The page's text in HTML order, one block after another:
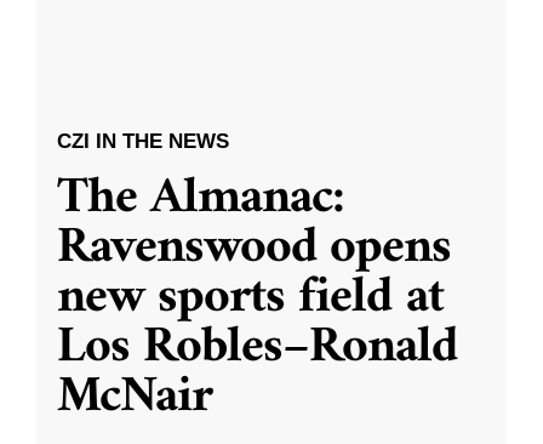
CZI IN THE NEWS
The Almanac:
Ravenswood opens
new sports field at
Los Robles–Ronald
McNair